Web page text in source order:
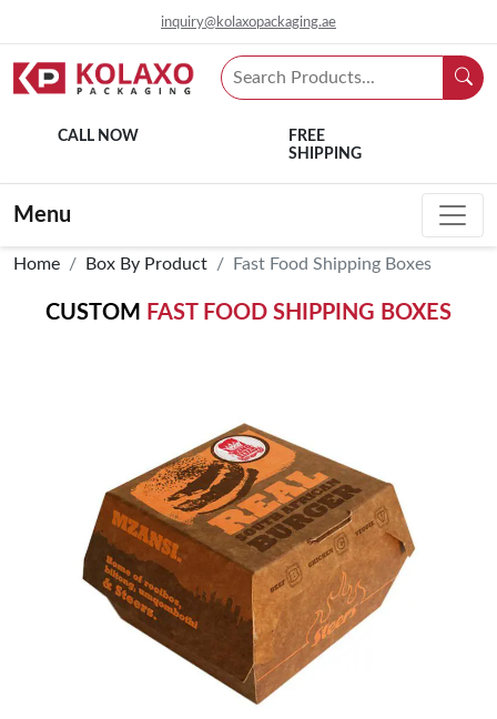
inquiry@kolaxopackaging.ae
CALL NOW
FREE
SHIPPING
Menu
Home Box By Product Fast Food Shipping Boxes
CUSTOM FAST FOOD SHIPPING BOXES